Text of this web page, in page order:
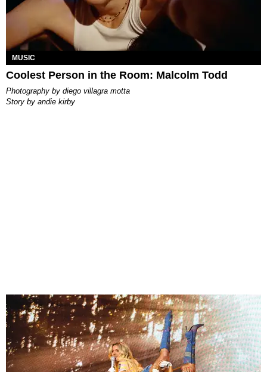
MUSIC
Coolest Person in the Room: Malcolm Todd
photography by diego villagra motta
story by andie kirby